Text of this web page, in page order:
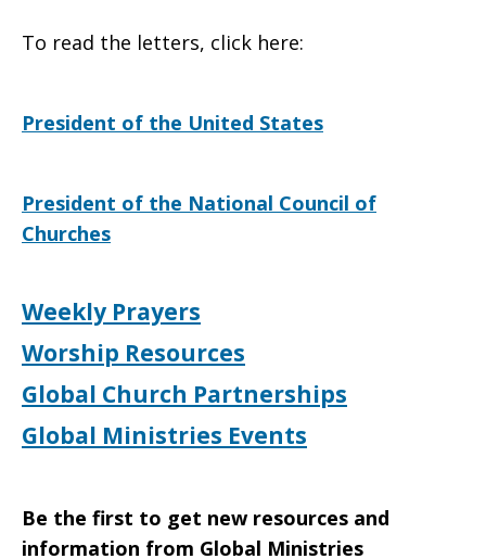
About
Qur’an
Burning
To read the letters, click here:
President of the United States
President of the National Council of
Churches
Weekly Prayers
Worship Resources
Global Church Partnerships
Global Ministries Events
Be the first to get new resources and
information from Global Ministries